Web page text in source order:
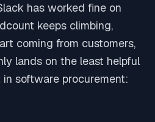
has worked fine on
keeps climbing,
coming from customers,
lands on the least helpful
software procurement: